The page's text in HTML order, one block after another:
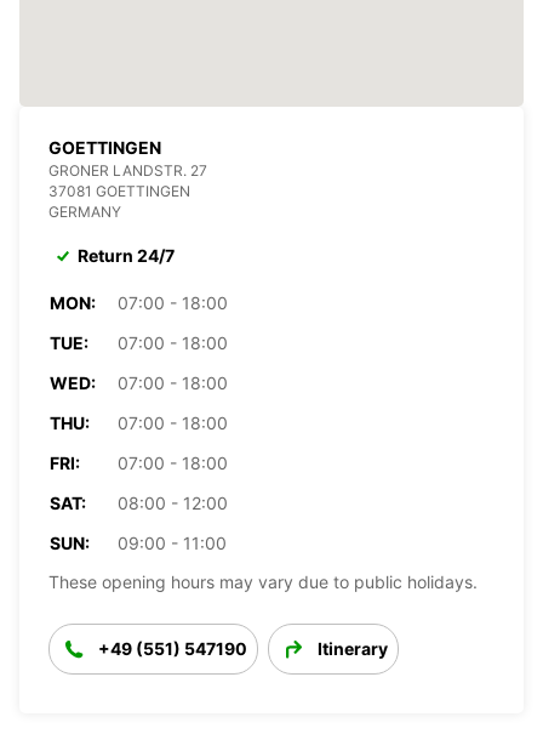
GOETTINGEN
GRONER LANDSTR. 27
37081 GOETTINGEN
GERMANY
Return 24/7
MON:
07:00 - 18:00
TUE:
07:00 - 18:00
WED:
07:00 - 18:00
THU:
07:00 - 18:00
FRI:
07:00 - 18:00
SAT:
08:00 - 12:00
SUN:
09:00 - 11:00
These opening hours may vary due to public holidays.
+49 (551) 547190 Itinerary